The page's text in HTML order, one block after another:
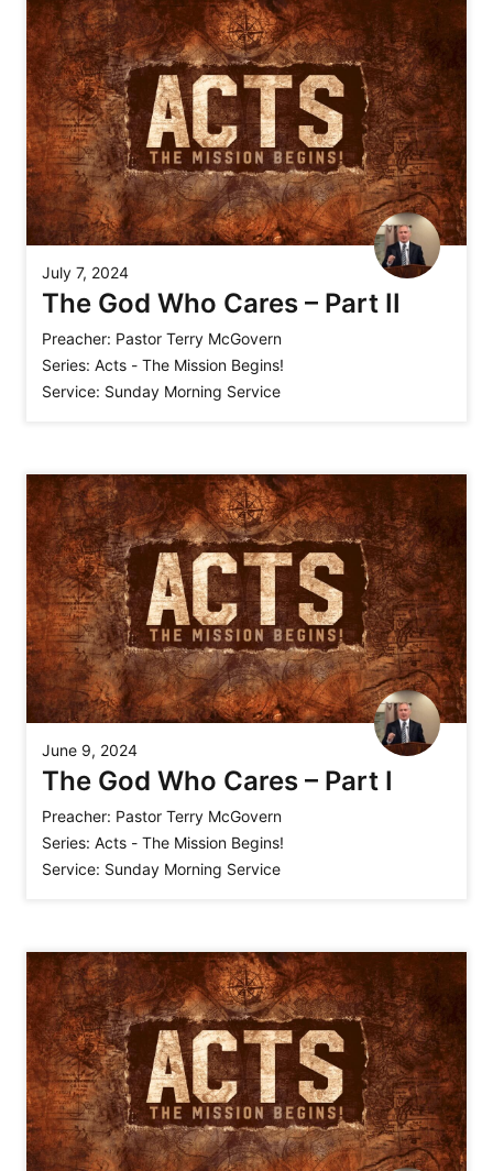
July 7, 2024
The God Who Cares – Part II
Preacher: Pastor Terry McGovern
Series: Acts - The Mission Begins!
Service: Sunday Morning Service
June 9, 2024
The God Who Cares – Part I
Preacher: Pastor Terry McGovern
Series: Acts - The Mission Begins!
Service: Sunday Morning Service